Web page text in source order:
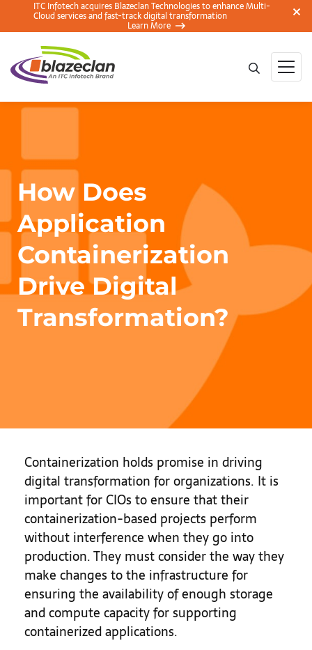
ITC Infotech acquires Blazeclan Technologies to enhance Multi-
Cloud services and fast-track digital transformation
Learn More
How Does
Application
Containerization
Drive Digital
Transformation?
Containerization holds promise in driving
digital transformation for organizations. It is
important for CIOs to ensure that their
containerization-based projects perform
without interference when they go into
production. They must consider the way they
make changes to the infrastructure for
ensuring the availability of enough storage
and compute capacity for supporting
containerized applications.